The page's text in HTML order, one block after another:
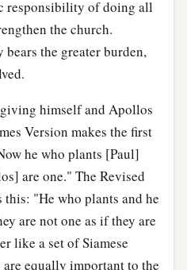
responsibility of doing all
the church.
the greater burden,
himself and Apollos
Version makes the first
he who plants [Paul]
are one." The Revised
"He who plants and he
are not one as if they are
like a set of Siamese
equally important to the